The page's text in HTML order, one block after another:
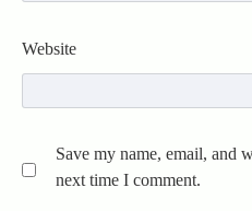
Website
Save my name, email, and
next time I comment.